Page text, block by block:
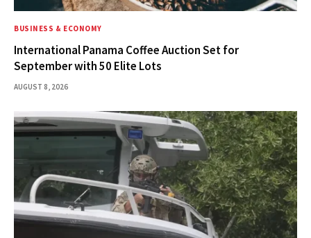
BUSINESS & ECONOMY
International Panama Coffee Auction Set for
September with 50 Elite Lots
AUGUST 8, 2026